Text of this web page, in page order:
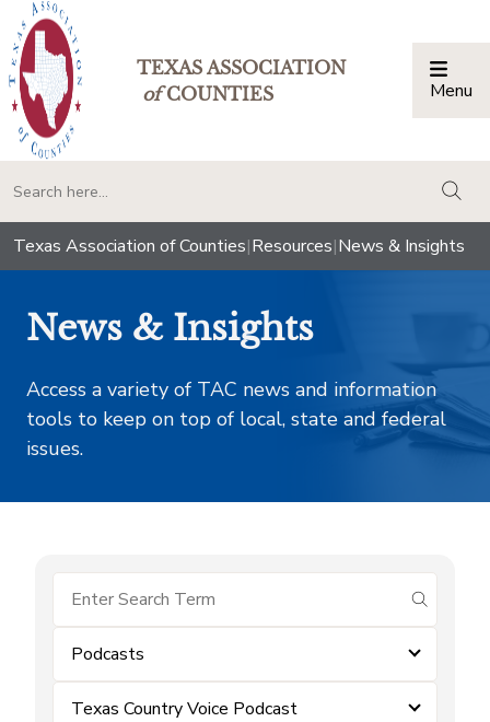
TEXAS ASSOCIATION
ofCOUNTIES Menu
Texas Association of Counties|Resources|News & Insights
News & Insights
Access a variety of TAC news and information
tools to keep on top of local, state and federal
issues.
submit
Podcasts
Texas Country Voice Podcast